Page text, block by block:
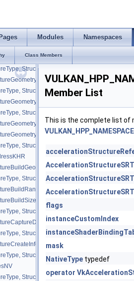
Modules Namespaces
Class Members
VULKAN_HPP_NAMESPACE::Instance >
StructureType::eGeometryTrianglesNV >
Member List
This is the complete list of
flags
instanceCustomIndex
mask
NativeType typedef
operator